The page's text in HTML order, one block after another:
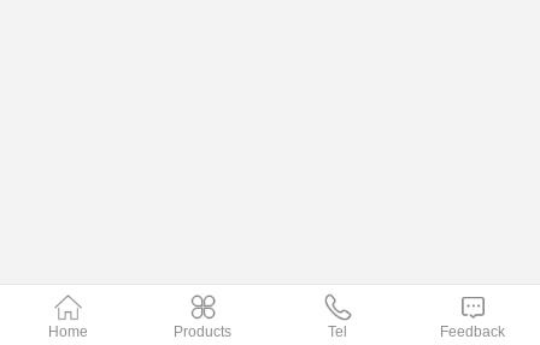
Home Products Tel Feedback